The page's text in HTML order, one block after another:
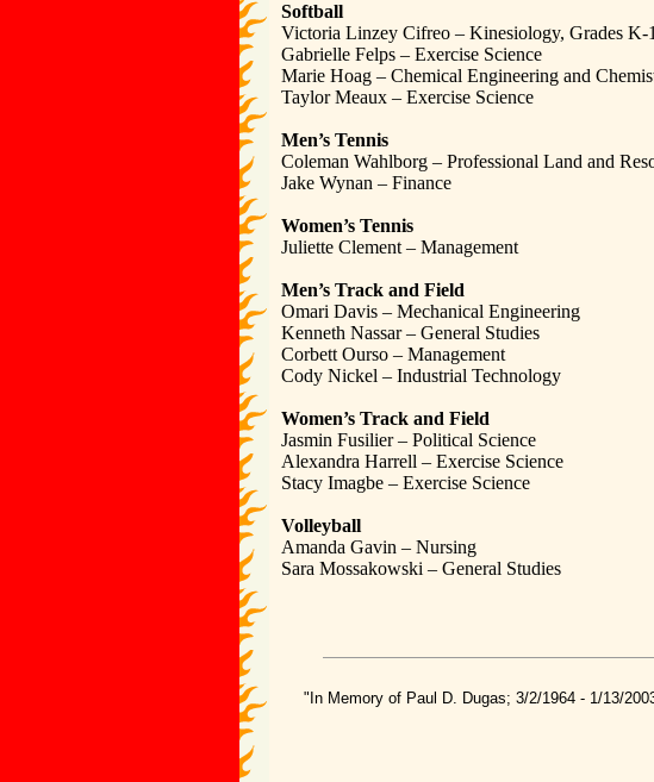
Softball
Victoria Linzey Cifreo – Kinesiology, Grades K-
Gabrielle Felps – Exercise Science
Marie Hoag – Chemical Engineering and
Taylor Meaux – Exercise Science
Men’s Tennis
Coleman Wahlborg – Professional Land and
Jake Wynan – Finance
Women’s Tennis
Juliette Clement – Management
Men’s Track and Field
Omari Davis – Mechanical Engineering
Kenneth Nassar – General Studies
Corbett Ourso – Management
Cody Nickel – Industrial Technology
Women’s Track and Field
Jasmin Fusilier – Political Science
Alexandra Harrell – Exercise Science
Stacy Imagbe – Exercise Science
Volleyball
Amanda Gavin – Nursing
Sara Mossakowski – General Studies
"In Memory of Paul D. Dugas; 3/2/1964 - 1/13/